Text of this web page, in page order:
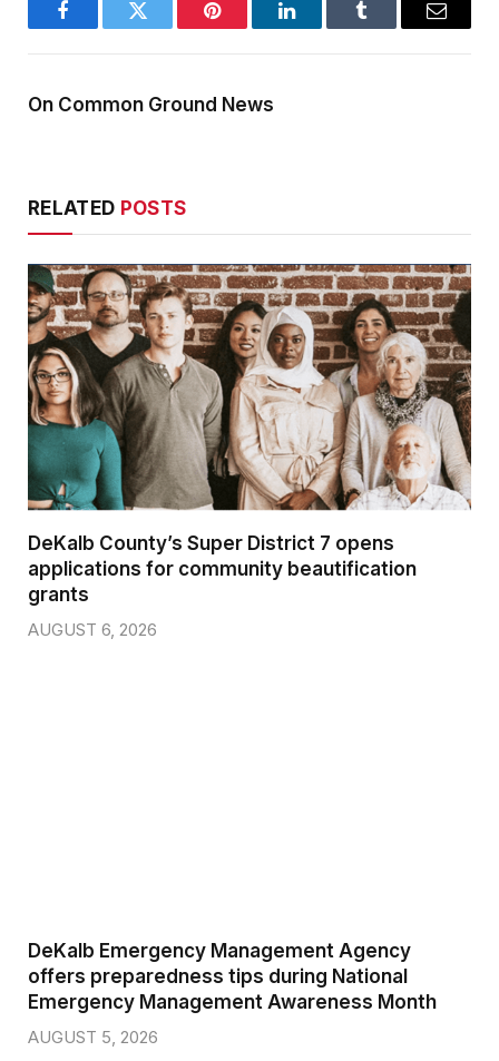
FacebookTwitter Pinterest LinkedInTumblr Email
On Common Ground News
RELATED POSTS
DeKalb County’s Super District 7 opens
applications for community beautification
grants
AUGUST 6, 2026
DeKalb Emergency Management Agency
offers preparedness tips during National
Emergency Management Awareness Month
AUGUST 5, 2026